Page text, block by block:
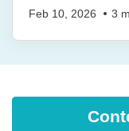
Feb 10, 2026
3